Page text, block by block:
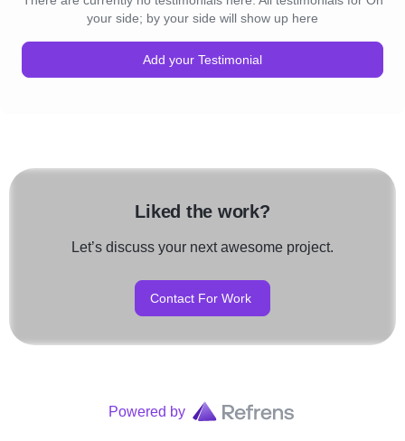
your side; by your side will show up here
Add your Testimonial
Liked the work?
Let’s discuss your next awesome project.
Contact For Work
Powered by